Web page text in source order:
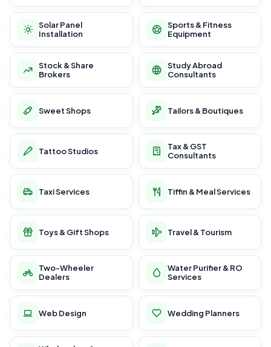
Solar Panel
Installation
Sports & Fitness
Equipment
Stock & Share
Brokers
Study Abroad
Consultants
Sweet Shops Tailors & Boutiques
Tattoo Studios
Tax & GST
Consultants
Taxi Services Tiffin & Meal Services
Toys & Gift Shops Travel & Tourism
Two-Wheeler
Dealers
Water Purifier & RO
Services
Web Design Wedding Planners